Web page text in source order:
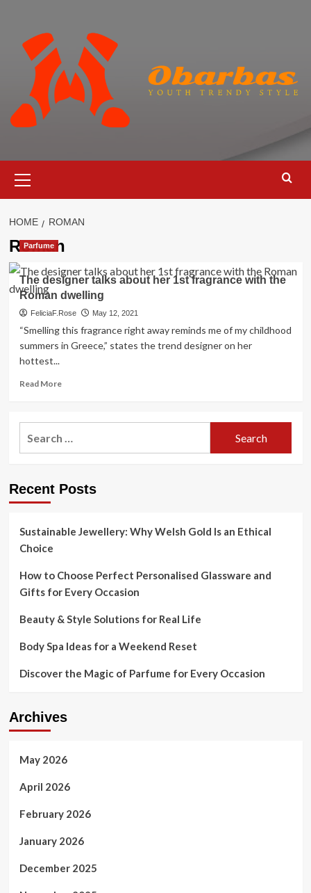
content
Menu
HOME ROMAN
Roman
Parfume
The designer talks about her 1st fragrance with the
Roman dwelling
FeliciaF.Rose May 12, 2021
“Smelling this fragrance right away reminds me of my childhood
summers in Greece,” states the trend designer on her
hottest...
Read MoreRead
The
designer
1st
the
Recent Posts
Sustainable Jewellery: Why Welsh Gold Is an Ethical
Choice
How to Choose Perfect Personalised Glassware and
Gifts for Every Occasion
Beauty & Style Solutions for Real Life
Body Spa Ideas for a Weekend Reset
Discover the Magic of Parfume for Every Occasion
Archives
May 2026
April 2026
February 2026
January 2026
December 2025